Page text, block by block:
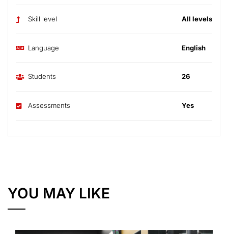
Skill level All levels
Language English
Students 26
Assessments Yes
YOU MAY LIKE